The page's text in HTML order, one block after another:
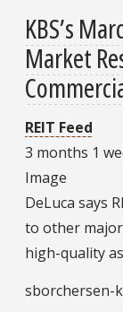
KBS’s
Market
REIT Feed
3 months 1
Image
DeLuca says
to other
high-quality
sborchersen-